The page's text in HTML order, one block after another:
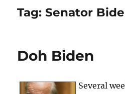
Tag:Senator
Doh Biden
Several